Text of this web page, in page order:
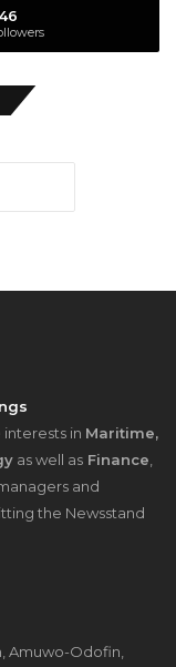
in Maritime,
as well as Finance
and
the Newsstand
Amuwo-Odofin,